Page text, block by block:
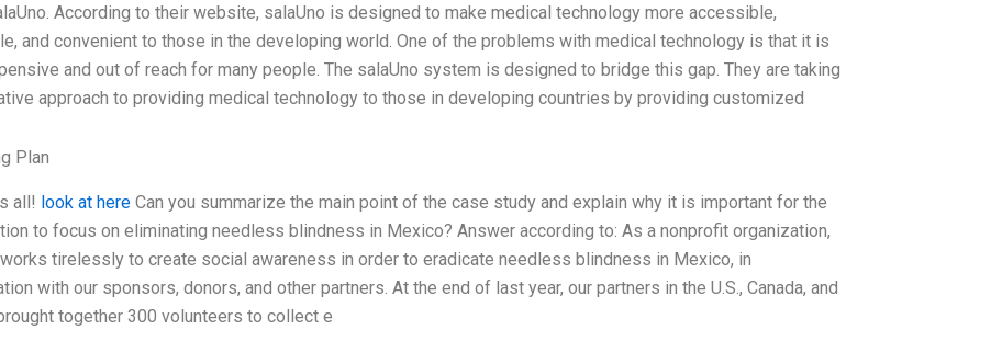
According to their website, salaUno is designed to make medical technology more accessible,
and convenient to those in the developing world. One of the problems with medical technology is that it is
and out of reach for many people. The salaUno system is designed to bridge this gap. They are taking
approach to providing medical technology to those in developing countries by providing customized
Plan
all! look at here Can you summarize the main point of the case study and explain why it is important for the
to focus on eliminating needless blindness in Mexico? Answer according to: As a nonprofit organization,
tirelessly to create social awareness in order to eradicate needless blindness in Mexico, in
with our sponsors, donors, and other partners. At the end of last year, our partners in the U.S., Canada, and
together 300 volunteers to collect e